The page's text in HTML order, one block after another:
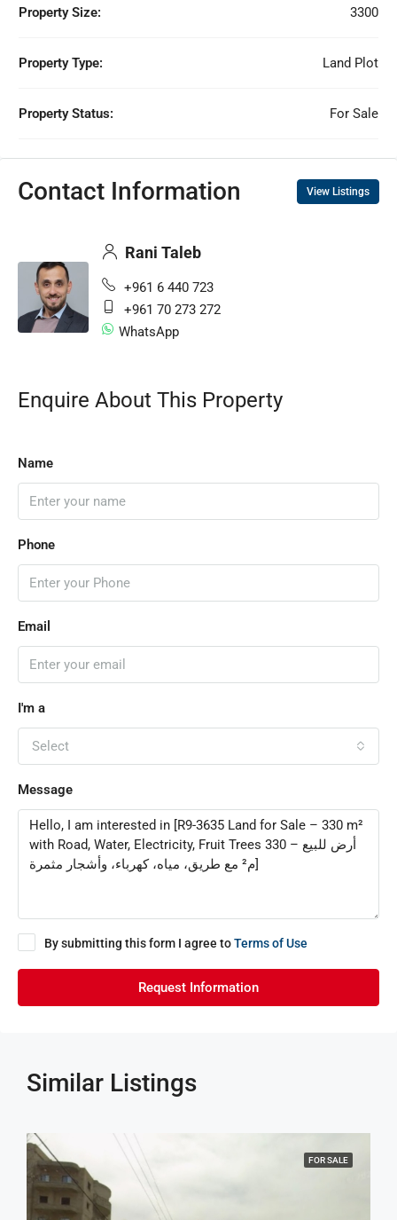
Property Size: 3300
Property Type: Land Plot
Property Status: For Sale
Contact Information View Listings
Rani Taleb
+961 6 440 723
+961 70 273 272
WhatsApp
Enquire About This Property
Name
Phone
Email
I'm a
Select
Message
By submitting this form I agree toTerms of Use
Request Information
Similar Listings
FOR SALE